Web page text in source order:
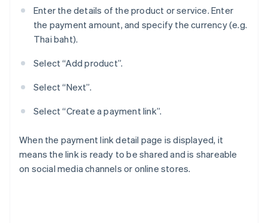
Enter the details of the product or service. Enter
the payment amount, and specify the currency (e.g.
Thai baht).
Select “Add product”.
Select “Next”.
Select “Create a payment link”.
When the payment link detail page is displayed, it
means the link is ready to be shared and is shareable
on social media channels or online stores.